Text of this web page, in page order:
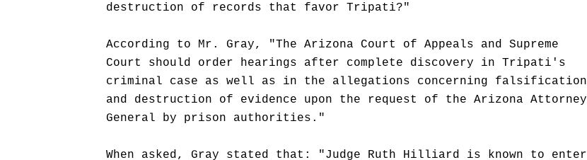
destruction of records that favor Tripati?"
According to Mr. Gray, "The Arizona Court of Appeals and Supreme
Court should order hearings after complete discovery in Tripati's
criminal case as well as in the allegations concerning falsification
and destruction of evidence upon the request of the Arizona Attorney
General by prison authorities."
When asked, Gray stated that: "Judge Ruth Hilliard is known to enter